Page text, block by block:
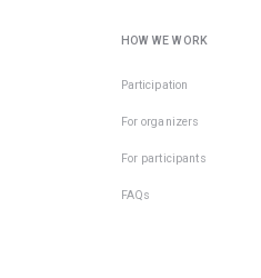
HOW WE WORK
Participation
For organizers
For participants
FAQs